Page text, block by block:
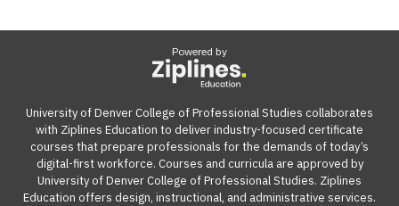
Powered by
University of Denver College of Professional Studies collaborates
with Ziplines Education to deliver industry-focused certificate
courses that prepare professionals for the demands of today’s
digital-first workforce. Courses and curricula are approved by
University of Denver College of Professional Studies. Ziplines
Education offers design, instructional, and administrative services.